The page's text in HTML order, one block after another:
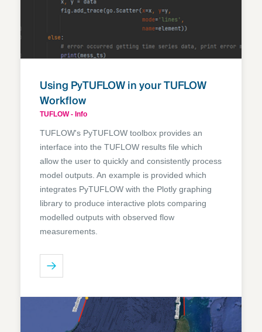
Using PyTUFLOW in your TUFLOW
Workflow
TUFLOW - Info
TUFLOW's PyTUFLOW toolbox provides an
interface into the TUFLOW results file which
allow the user to quickly and consistently process
model outputs. An example is provided which
integrates PyTUFLOW with the Plotly graphing
library to produce interactive plots comparing
modelled outputs with observed flow
measurements.